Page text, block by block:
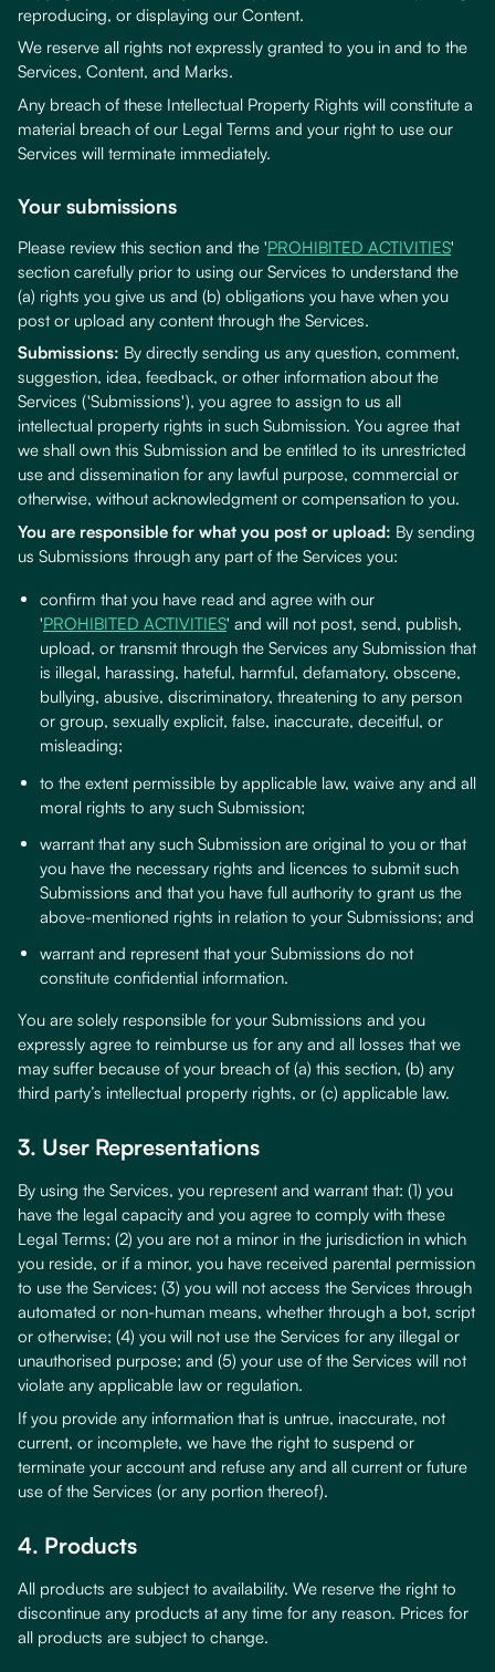
reproducing, or displaying our Content.
We reserve all rights not expressly granted to you in and to the
Services, Content, and Marks.
Any breach of these Intellectual Property Rights will constitute a
material breach of our Legal Terms and your right to use our
Services will terminate immediately.
Your submissions
Please review this section and the 'PROHIBITED ACTIVITIES'
section carefully prior to using our Services to understand the
(a) rights you give us and (b) obligations you have when you
post or upload any content through the Services.
Submissions: By directly sending us any question, comment,
suggestion, idea, feedback, or other information about the
Services ('Submissions'), you agree to assign to us all
intellectual property rights in such Submission. You agree that
we shall own this Submission and be entitled to its unrestricted
use and dissemination for any lawful purpose, commercial or
otherwise, without acknowledgment or compensation to you.
You are responsible for what you post or upload: By sending
us Submissions through any part of the Services you:
confirm that you have read and agree with our
'PROHIBITED ACTIVITIES' and will not post, send, publish,
upload, or transmit through the Services any Submission that
is illegal, harassing, hateful, harmful, defamatory, obscene,
bullying, abusive, discriminatory, threatening to any person
or group, sexually explicit, false, inaccurate, deceitful, or
misleading;
to the extent permissible by applicable law, waive any and all
moral rights to any such Submission;
warrant that any such Submission are original to you or that
you have the necessary rights and licences to submit such
Submissions and that you have full authority to grant us the
above-mentioned rights in relation to your Submissions; and
warrant and represent that your Submissions do not
constitute confidential information.
You are solely responsible for your Submissions and you
expressly agree to reimburse us for any and all losses that we
may suffer because of your breach of (a) this section, (b) any
third party’s intellectual property rights, or (c) applicable law.
3. User Representations
By using the Services, you represent and warrant that: (1) you
have the legal capacity and you agree to comply with these
Legal Terms; (2) you are not a minor in the jurisdiction in which
you reside, or if a minor, you have received parental permission
to use the Services; (3) you will not access the Services through
automated or non-human means, whether through a bot, script
or otherwise; (4) you will not use the Services for any illegal or
unauthorised purpose; and (5) your use of the Services will not
violate any applicable law or regulation.
If you provide any information that is untrue, inaccurate, not
current, or incomplete, we have the right to suspend or
terminate your account and refuse any and all current or future
use of the Services (or any portion thereof).
4. Products
All products are subject to availability. We reserve the right to
discontinue any products at any time for any reason. Prices for
all products are subject to change.